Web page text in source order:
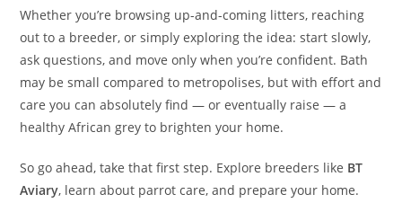
Whether you’re browsing up-and-coming litters, reaching
out to a breeder, or simply exploring the idea: start slowly,
ask questions, and move only when you’re confident. Bath
may be small compared to metropolises, but with effort and
care you can absolutely find — or eventually raise — a
healthy African grey to brighten your home.
So go ahead, take that first step. Explore breeders like BT
Aviary, learn about parrot care, and prepare your home.